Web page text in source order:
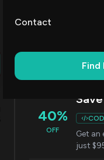
Contact
Find
40%
OFF
Get
just